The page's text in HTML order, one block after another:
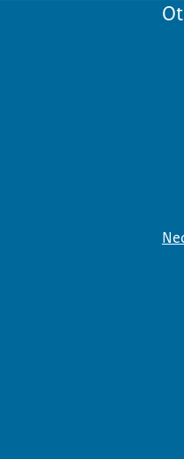
per province that offer
center. On the NUT
(Board for Testing and
proof of participation